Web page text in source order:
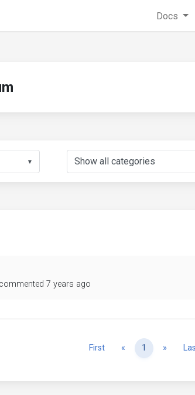
Docs
▼
commented 7 years ago
First « Previous
1 » Next